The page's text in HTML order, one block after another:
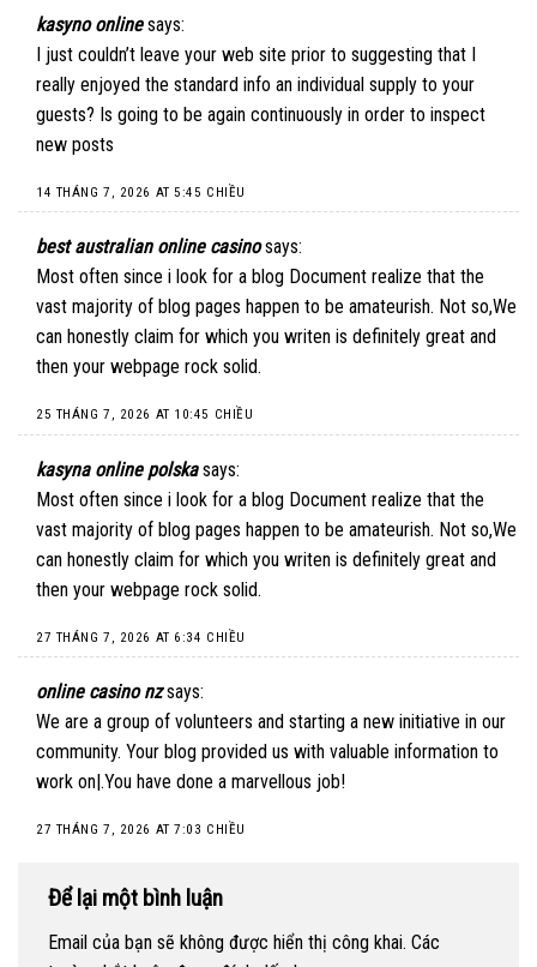
kasyno online says:
I just couldn’t leave your web site prior to suggesting that I
really enjoyed the standard info an individual supply to your
guests? Is going to be again continuously in order to inspect
new posts
14 THÁNG 7, 2026 AT 5:45 CHIỀU
best australian online casino says:
Most often since i look for a blog Document realize that the
vast majority of blog pages happen to be amateurish. Not so,We
can honestly claim for which you writen is definitely great and
then your webpage rock solid.
25 THÁNG 7, 2026 AT 10:45 CHIỀU
kasyna online polska says:
Most often since i look for a blog Document realize that the
vast majority of blog pages happen to be amateurish. Not so,We
can honestly claim for which you writen is definitely great and
then your webpage rock solid.
27 THÁNG 7, 2026 AT 6:34 CHIỀU
online casino nz says:
We are a group of volunteers and starting a new initiative in our
community. Your blog provided us with valuable information to
work on|.You have done a marvellous job!
27 THÁNG 7, 2026 AT 7:03 CHIỀU
Để lại một bình luận
Email của bạn sẽ không được hiển thị công khai. Các